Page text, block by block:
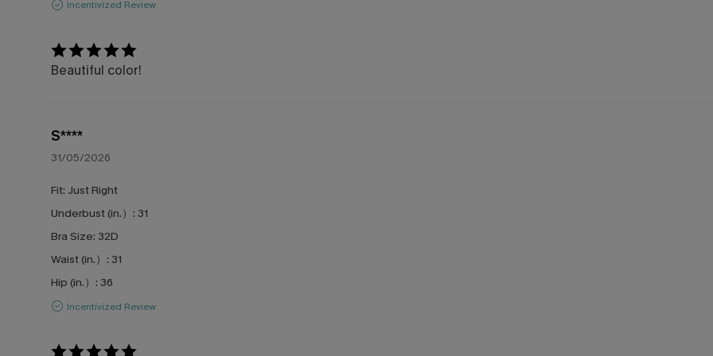
Incentivized Review
Beautiful color!
S****
31/05/2026
Fit: Just Right
Underbust (in.）: 31
Bra Size: 32D
Waist (in.）: 31
Hip (in.）: 36
Incentivized Review